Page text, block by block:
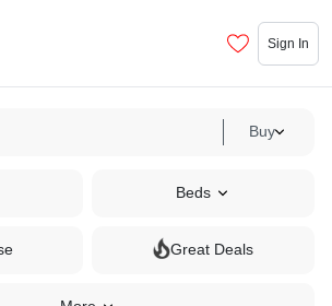
Sign In
Buy
Beds
Great Deals